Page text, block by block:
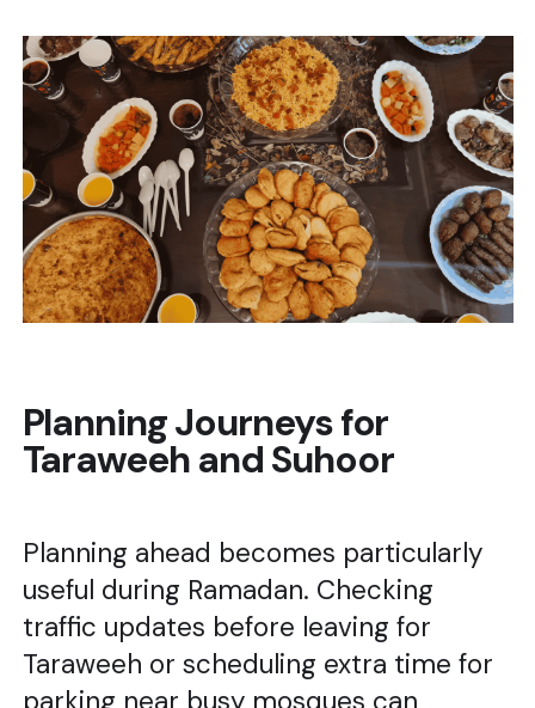
Planning Journeys for
Taraweeh and Suhoor
Planning ahead becomes particularly
useful during Ramadan. Checking
traffic updates before leaving for
Taraweeh or scheduling extra time for